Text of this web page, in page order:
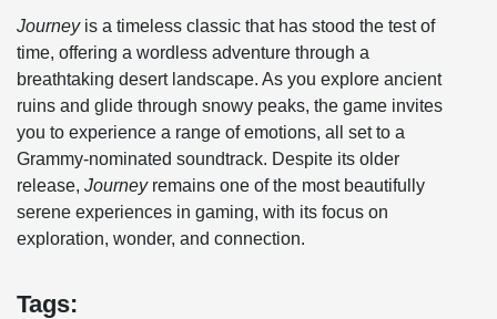
Journeyis a timeless classic that has stood the test of
time, offering a wordless adventure through a
breathtaking desert landscape. As you explore ancient
ruins and glide through snowy peaks, the game invites
you to experience a range of emotions, all set to a
Grammy-nominated soundtrack. Despite its older
release, Journeyremains one of the most beautifully
serene experiences in gaming, with its focus on
exploration, wonder, and connection.
Tags: